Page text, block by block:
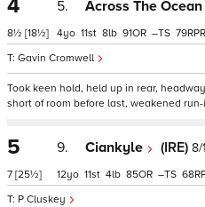
4
8½ [18½]
5. Across The Ocean
Gavin Cromwell
4 11 8 91 – 79
Took keen hold, held up in rear,
short of room before last, weakened run-
5
7 [25½]
9. Ciankyle (IRE) 8/1
P Cluskey
12 11 4 85 – 68